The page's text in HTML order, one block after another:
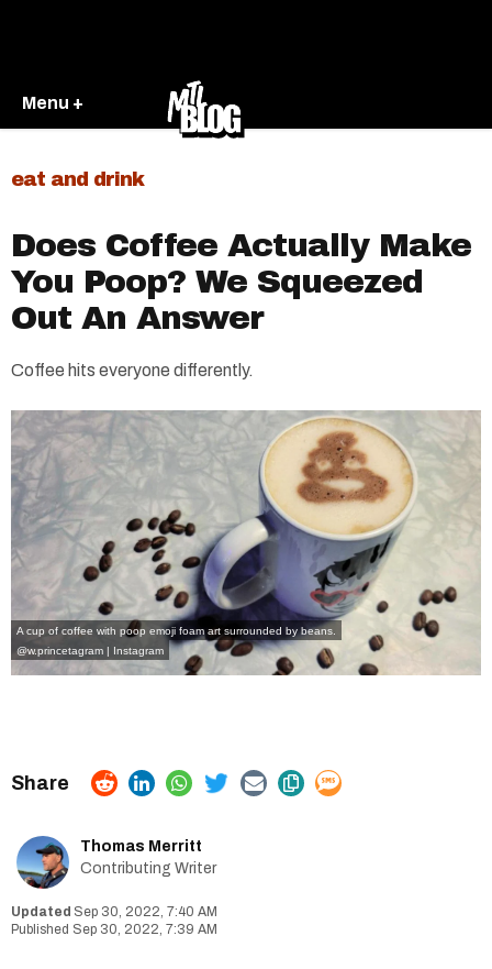
Menu +
eat and drink
Does Coffee Actually Make
You Poop? We Squeezed
Out An Answer
Coffee hits everyone differently.
A cup of coffee with poop emoji foam art surrounded by beans.
@w.princetagram | Instagram
Thomas Merritt
Contributing Writer
Sep 30, 2022, 7:40 AM
Sep 30, 2022, 7:39 AM